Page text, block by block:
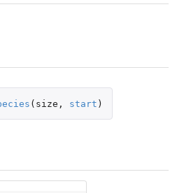
( size , start )